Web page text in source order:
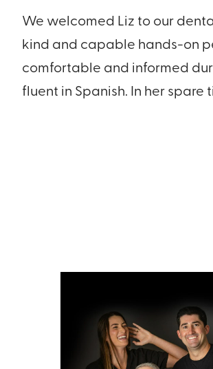
We welcomed Liz to our
kind and capable hands-on
comfortable and informed
fluent in Spanish. In her spare